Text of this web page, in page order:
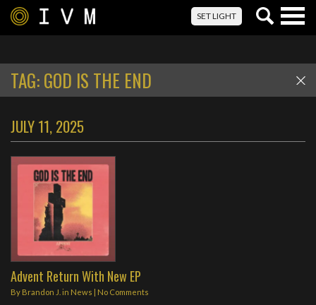
SET LIGHT
TAG:GOD IS THE END
JULY 11, 2025
Advent Return With New EP
By Brandon J. in News | No Comments